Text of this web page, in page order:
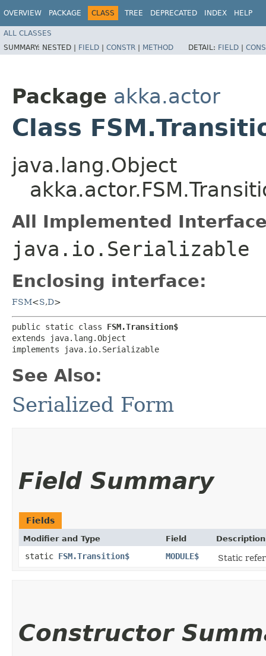
OVERVIEW PACKAGE CLASS TREE DEPRECATED INDEX HELP
ALL CLASSES
SUMMARY: NESTED | FIELD | CONSTR | METHOD DETAIL: FIELD |
Package akka.actor
Class
java.lang.Object
All Implemented
java.io.Serializable
Enclosing interface:
FSM<S,​D>
public static class FSM.Transition$
extends java.lang.Object
implements java.io.Serializable
See Also:
Serialized Form
Field Summary
Fields
Modifier and Type Field Description
static FSM.Transition$ MODULE$ Static
Constructor